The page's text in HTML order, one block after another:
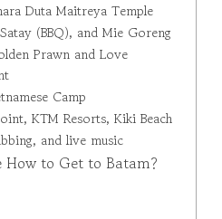
Duta Maitreya Temple
(BBQ), and Mie Goreng
Prawn and Love
Camp
KTM Resorts, Kiki Beach
and live music
to Get to Batam?